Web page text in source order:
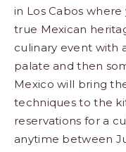
in Los Cabos
true Mexican
culinary event with
palate and then
Mexico will bring
techniques to the
reservations for a
anytime between